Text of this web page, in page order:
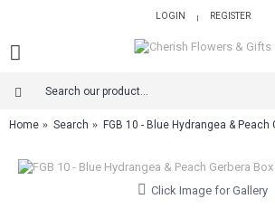
LOGIN | REGISTER
Home Search FGB 10 - Blue Hydrangea & Peach
Click Image for Gallery